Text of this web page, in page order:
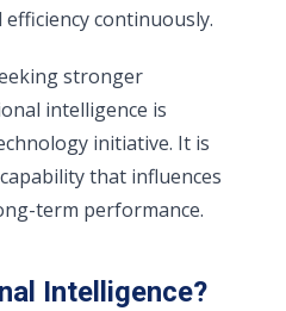
continuously.
stronger
intelligence is
initiative. It is
that influences
term performance.
Intelligence?